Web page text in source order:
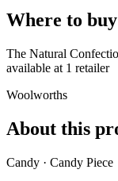
Where to buy
The Natural
available at 1 retailer
Woolworths
About this
Candy · Candy Piece